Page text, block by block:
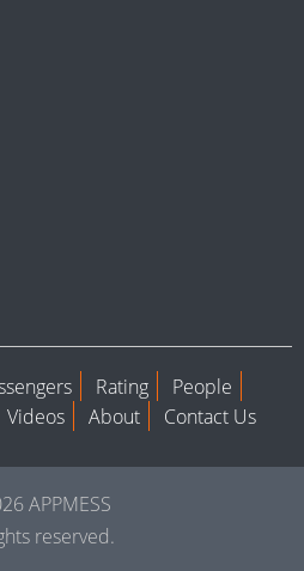
Rating
People
Videos About Contact Us
APPMESS
reserved.